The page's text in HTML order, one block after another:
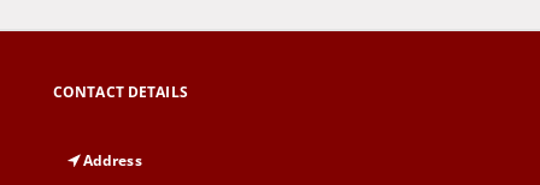
CONTACT DETAILS
Address